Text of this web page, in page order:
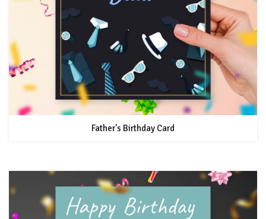
Father's Birthday Card